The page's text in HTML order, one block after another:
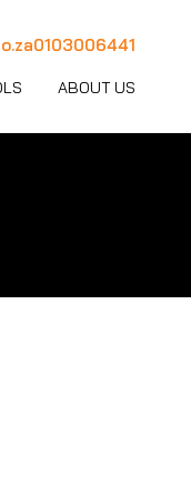
0103006441
EMAIL ALERTS
ABOUT US